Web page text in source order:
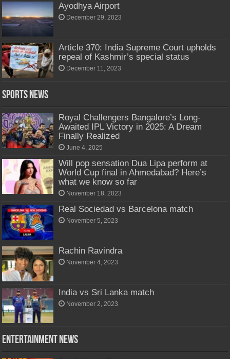
Ayodhya Airport
December 29, 2023
Article 370: India Supreme Court upholds
repeal of Kashmir’s special status
December 11, 2023
Sports News
Royal Challengers Bangalore’s Long-
Awaited IPL Victory in 2025: A Dream
Finally Realized
June 4, 2025
Will pop sensation Dua Lipa perform at
World Cup final in Ahmedabad? Here’s
what we know so far
November 18, 2023
Real Sociedad vs Barcelona match
November 5, 2023
Rachin Ravindra
November 4, 2023
India vs Sri Lanka match
November 2, 2023
Entertainment News